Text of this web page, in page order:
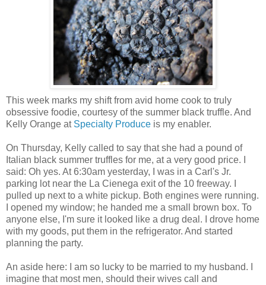
This week marks my shift from avid home cook to truly
obsessive foodie, courtesy of the summer black truffle. And
Kelly Orange at Specialty Produce is my enabler.
On Thursday, Kelly called to say that she had a pound of
Italian black summer truffles for me, at a very good price. I
said: Oh yes. At 6:30am yesterday, I was in a Carl's Jr.
parking lot near the La Cienega exit of the 10 freeway. I
pulled up next to a white pickup. Both engines were running.
I opened my window; he handed me a small brown box. To
anyone else, I'm sure it looked like a drug deal. I drove home
with my goods, put them in the refrigerator. And started
planning the party.
An aside here: I am so lucky to be married to my husband. I
imagine that most men, should their wives call and